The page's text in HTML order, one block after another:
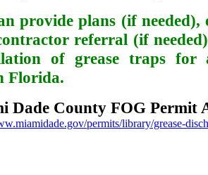
provide plans (if needed),
referral (if
of grease traps for
Florida.
Dade County FOG Permit
permits/library/grease-